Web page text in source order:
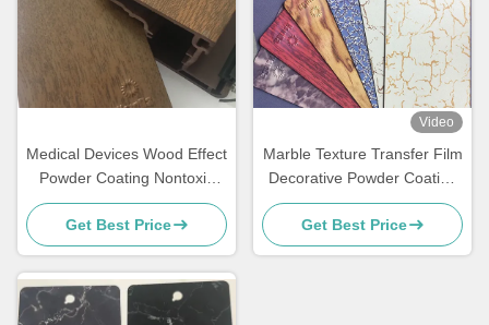
Medical Devices Wood Effect
Powder Coating Nontoxic
Environmental Protection
Get Best Price
Video
Marble Texture Transfer Film
Decorative Powder Coating
For Funiture
Get Best Price